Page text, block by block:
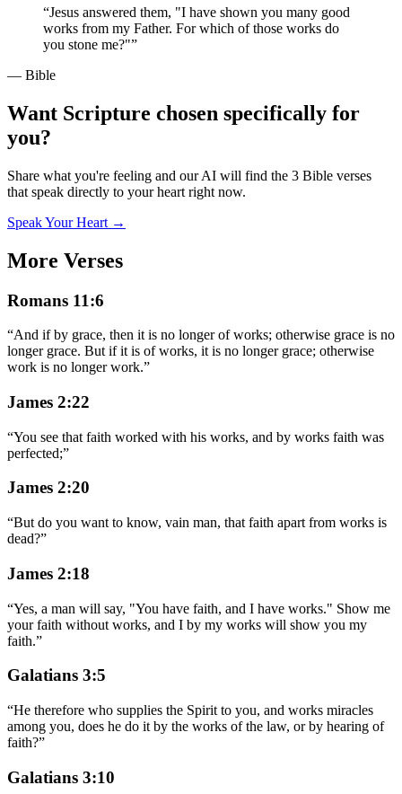
“Jesus answered them, "I have shown you many good
works from my Father. For which of those works do
you stone me?"”
— Bible
Want Scripture chosen specifically for
you?
Share what you're feeling and our AI will find the 3 Bible verses
that speak directly to your heart right now.
Speak Your Heart →
More Verses
Romans 11:6
“And if by grace, then it is no longer of works; otherwise grace is no
longer grace. But if it is of works, it is no longer grace; otherwise
work is no longer work.”
James 2:22
“You see that faith worked with his works, and by works faith was
perfected;”
James 2:20
“But do you want to know, vain man, that faith apart from works is
dead?”
James 2:18
“Yes, a man will say, "You have faith, and I have works." Show me
your faith without works, and I by my works will show you my
faith.”
Galatians 3:5
“He therefore who supplies the Spirit to you, and works miracles
among you, does he do it by the works of the law, or by hearing of
faith?”
Galatians 3:10